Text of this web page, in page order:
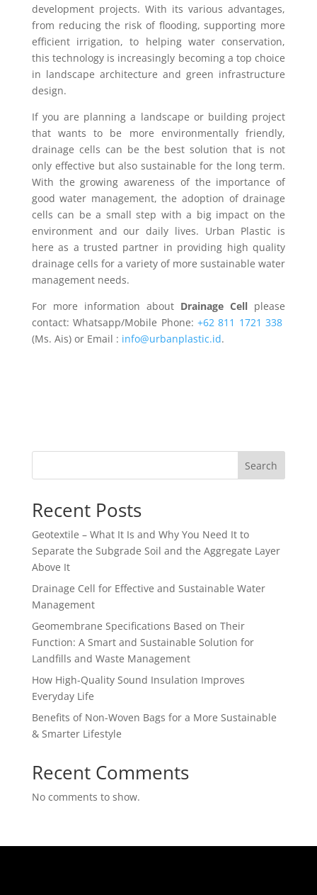
development projects. With its various advantages,
from reducing the risk of flooding, supporting more
efficient irrigation, to helping water conservation,
this technology is increasingly becoming a top choice
in landscape architecture and green infrastructure
design.
If you are planning a landscape or building project
that wants to be more environmentally friendly,
drainage cells can be the best solution that is not
only effective but also sustainable for the long term.
With the growing awareness of the importance of
good water management, the adoption of drainage
cells can be a small step with a big impact on the
environment and our daily lives. Urban Plastic is
here as a trusted partner in providing high quality
drainage cells for a variety of more sustainable water
management needs.
For more information about Drainage Cell please
contact: Whatsapp/Mobile Phone: +62 811 1721 338
(Ms. Ais) or Email : info@urbanplastic.id.
Search
Recent Posts
Geotextile – What It Is and Why You Need It to
Separate the Subgrade Soil and the Aggregate Layer
Above It
Drainage Cell for Effective and Sustainable Water
Management
Geomembrane Specifications Based on Their
Function: A Smart and Sustainable Solution for
Landfills and Waste Management
How High-Quality Sound Insulation Improves
Everyday Life
Benefits of Non-Woven Bags for a More Sustainable
& Smarter Lifestyle
Recent Comments
No comments to show.